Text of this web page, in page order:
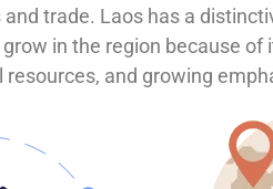
trade. Laos has a
in the region because
and growing